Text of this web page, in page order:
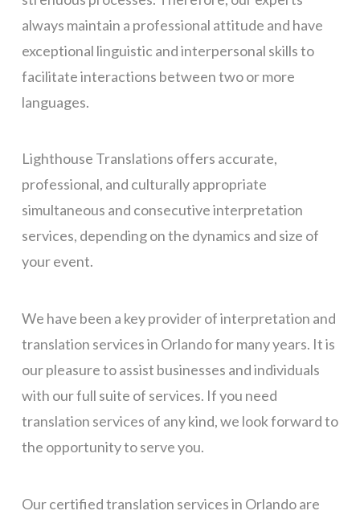
always maintain a professional attitude and have
exceptional linguistic and interpersonal skills to
facilitate interactions between two or more
languages.
Lighthouse Translations offers accurate,
professional, and culturally appropriate
simultaneous and consecutive interpretation
services, depending on the dynamics and size of
your event.
We have been a key provider ofinterpretation and
translation services in Orlando for many years. It is
our pleasure to assist businesses and individuals
with our full suite of services. If you need
translation services of any kind, we look forward to
the opportunity to serve you.
Our certified translation services in Orlando are